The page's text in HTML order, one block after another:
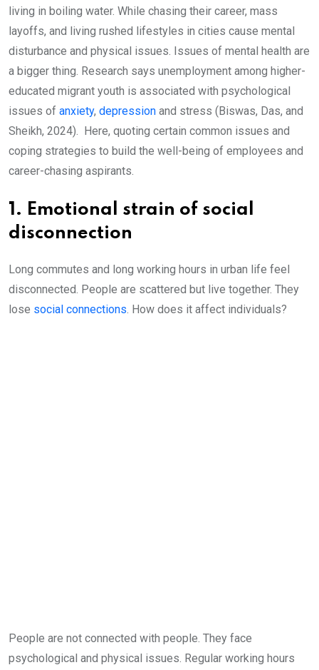
living in boiling water. While chasing their career, mass
layoffs, and living rushed lifestyles in cities cause mental
disturbance and physical issues. Issues of mental health are
a bigger thing. Research says unemployment among higher-
educated migrant youth is associated with psychological
issues of anxiety, depression and stress (Biswas, Das, and
Sheikh, 2024). Here, quoting certain common issues and
coping strategies to build the well-being of employees and
career-chasing aspirants.
1. Emotional strain of social
disconnection
Long commutes and long working hours in urban life feel
disconnected. People are scattered but live together. They
lose social connections. How does it affect individuals?
People are not connected with people. They face
psychological and physical issues. Regular working hours